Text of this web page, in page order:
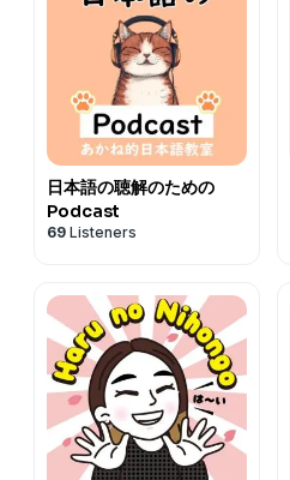
日本語の聴解のための
Podcast
69 Listeners